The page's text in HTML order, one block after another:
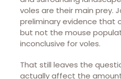
voles are their main prey.
preliminary evidence that
but not the mouse
inconclusive for voles.
That still leaves the
actually affect the